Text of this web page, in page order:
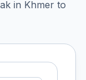
in Khmer to